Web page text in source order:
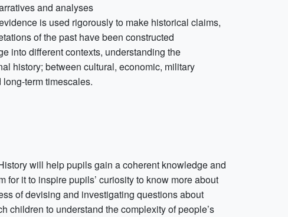
and analyses
is used rigorously to make historical claims,
of the past have been constructed
into different contexts, understanding the
history; between cultural, economic, military
term timescales.
will help pupils gain a coherent knowledge and
for it to inspire pupils’ curiosity to know more about
of devising and investigating questions about
children to understand the complexity of people’s